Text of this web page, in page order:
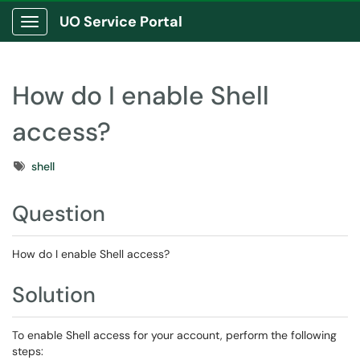
Show Applications Menu
UO Service Portal
How do I enable Shell
access?
Tagsshell
Question
How do I enable Shell access?
Solution
To enable Shell access for your account, perform the following
steps: